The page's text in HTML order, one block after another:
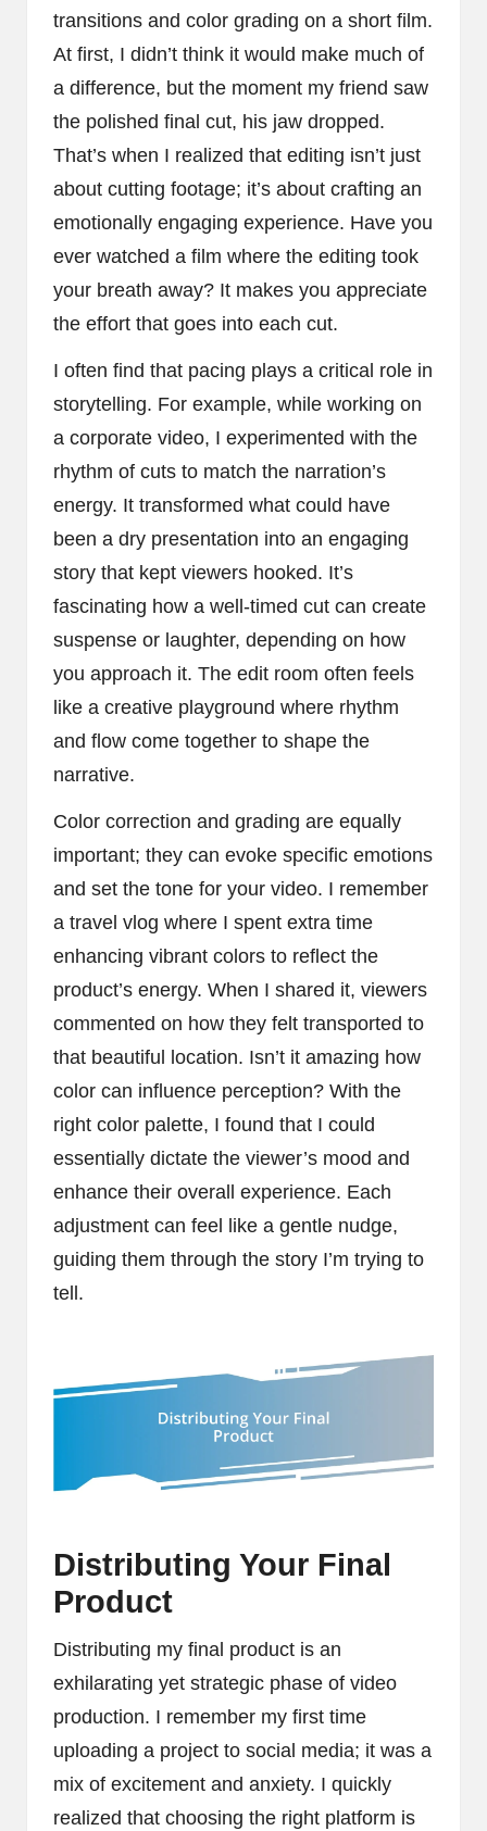
transitions and color grading on a short film.
At first, I didn’t think it would make much of
a difference, but the moment my friend saw
the polished final cut, his jaw dropped.
That’s when I realized that editing isn’t just
about cutting footage; it’s about crafting an
emotionally engaging experience. Have you
ever watched a film where the editing took
your breath away? It makes you appreciate
the effort that goes into each cut.
I often find that pacing plays a critical role in
storytelling. For example, while working on
a corporate video, I experimented with the
rhythm of cuts to match the narration’s
energy. It transformed what could have
been a dry presentation into an engaging
story that kept viewers hooked. It’s
fascinating how a well-timed cut can create
suspense or laughter, depending on how
you approach it. The edit room often feels
like a creative playground where rhythm
and flow come together to shape the
narrative.
Color correction and grading are equally
important; they can evoke specific emotions
and set the tone for your video. I remember
a travel vlog where I spent extra time
enhancing vibrant colors to reflect the
product’s energy. When I shared it, viewers
commented on how they felt transported to
that beautiful location. Isn’t it amazing how
color can influence perception? With the
right color palette, I found that I could
essentially dictate the viewer’s mood and
enhance their overall experience. Each
adjustment can feel like a gentle nudge,
guiding them through the story I’m trying to
tell.
Distributing Your Final
Product
Distributing my final product is an
exhilarating yet strategic phase of video
production. I remember my first time
uploading a project to social media; it was a
mix of excitement and anxiety. I quickly
realized that choosing the right platform is